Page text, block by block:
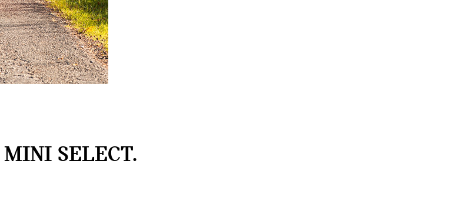
MINI SELECT.